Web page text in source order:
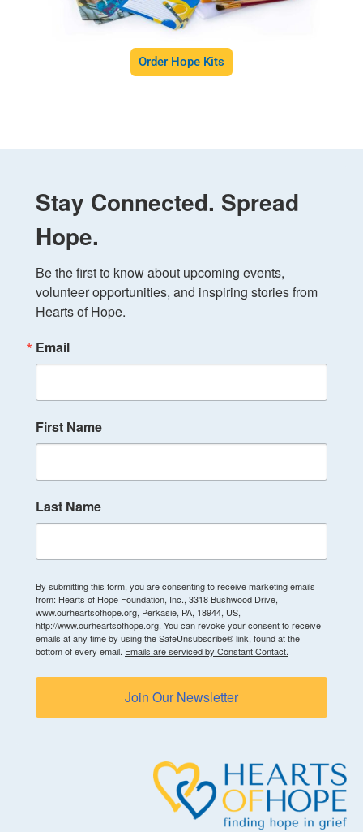
Order Hope Kits
Stay Connected. Spread
Hope.
Be the first to know about upcoming events,
volunteer opportunities, and inspiring stories from
Hearts of Hope.
Email
First Name
Last Name
By submitting this form, you are consenting to receive marketing emails
from: Hearts of Hope Foundation, Inc., 3318 Bushwood Drive,
www.ourheartsofhope.org, Perkasie, PA, 18944, US,
http://www.ourheartsofhope.org. You can revoke your consent to receive
emails at any time by using the SafeUnsubscribe® link, found at the
bottom of every email. Emails are serviced by Constant Contact.
Join Our Newsletter